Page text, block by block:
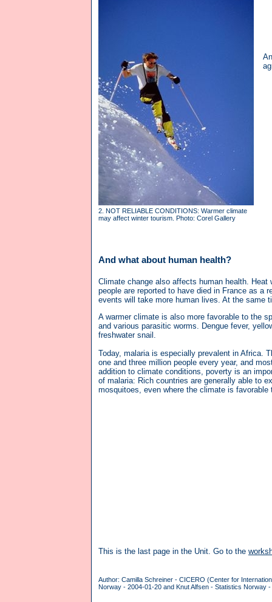
2. NOT RELIABLE CONDITIONS: Warmer climate
may affect winter tourism. Photo: Corel Gallery
And what about human health?
Climate change also affects human health.
people are reported to have died in France as a
events will take more human lives. At the same
A warmer climate is also more favorable to the
and various parasitic worms. Dengue fever,
freshwater snail.
Today, malaria is especially prevalent in Africa.
one and three million people every year, and
addition to climate conditions, poverty is an
of malaria: Rich countries are generally able to
mosquitoes, even where the climate is favorable
This is the last page in the Unit. Go to the
Author: Camilla Schreiner - CICERO (Center for
Norway - 2004-01-20 and Knut Alfsen - Statistics Norway